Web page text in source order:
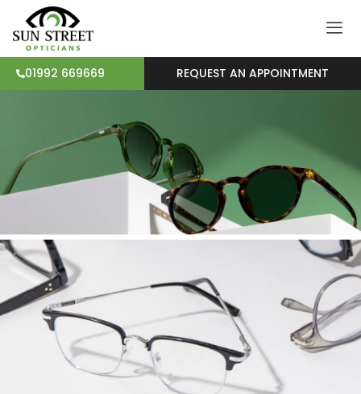
01992 669669 REQUEST AN APPOINTMENT